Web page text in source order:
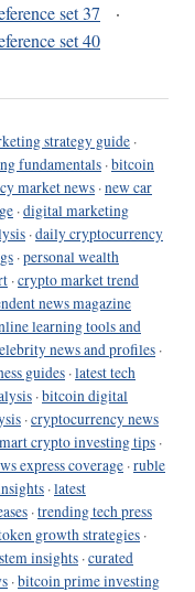
set 37
·
set 40
strategy guide ·
fundamentals ·bitcoin
market news ·new car
·digital marketing
·daily cryptocurrency
·personal wealth
·crypto market trend
news magazine
learning tools and
news and profiles ·
guides ·latest tech
·bitcoin digital
·cryptocurrency news
crypto investing tips ·
express coverage ·ruble
·latest
·trending tech press
growth strategies ·
insights ·curated
·bitcoin prime investing